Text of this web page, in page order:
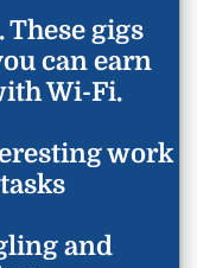
. These gigs
can earn
Wi-Fi.
work
and